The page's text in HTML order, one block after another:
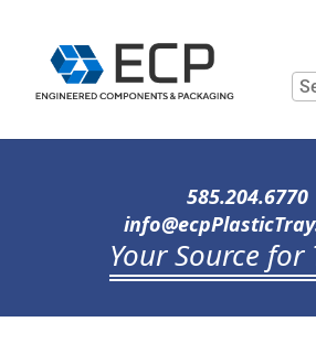
by
585.204.6770
Your Source for